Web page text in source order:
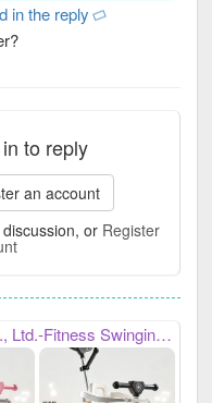
in the reply
to reply
an account
orRegister
we mainly produce: Children's swing car, baby stroller